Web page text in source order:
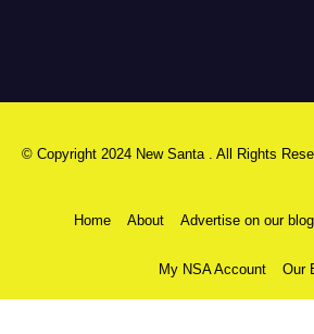
© Copyright 2024 New Santa . All Rights
Home About Advertise on our blog
My NSA Account Our